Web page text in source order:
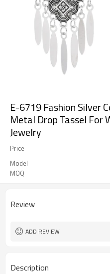
E-6719 Fashion Silver
Metal Drop Tassel For
Jewelry
Price
Model
MOQ
Review
ADD REVIEW
Description